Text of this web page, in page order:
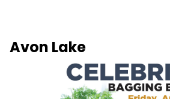
Avon Lake